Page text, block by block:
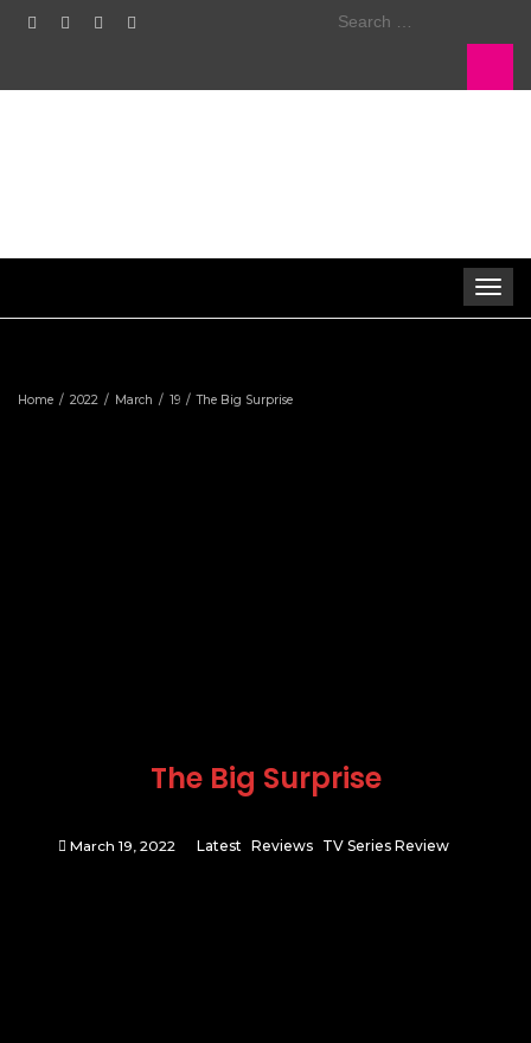
Search
Toggle
Home 2022 March 19 The Big Surprise
The Big Surprise
March 19, 2022 Latest Reviews TV Series Review